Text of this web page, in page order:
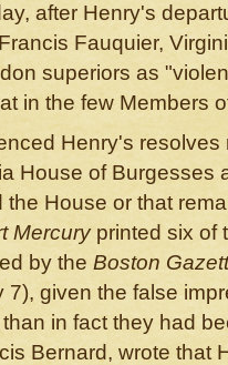
after Henry's
Fauquier,
superiors as
in the few Members
Henry's resolves
House of Burgesses
House or that
Mercuryprinted six of
by the Boston
7), given the false
in fact they had
Bernard, wrote that